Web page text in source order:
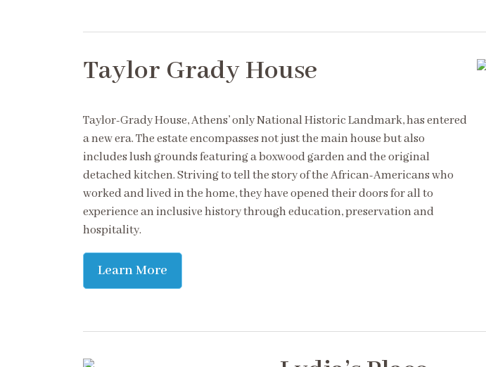
Taylor Grady House
Taylor-Grady House, Athens’ only National Historic Landmark, has entered
a new era. The estate encompasses not just the main house but also
includes lush grounds featuring a boxwood garden and the original
detached kitchen. Striving to tell the story of the African-Americans who
worked and lived in the home, they have opened their doors for all to
experience an inclusive history through education, preservation and
hospitality.
Learn More